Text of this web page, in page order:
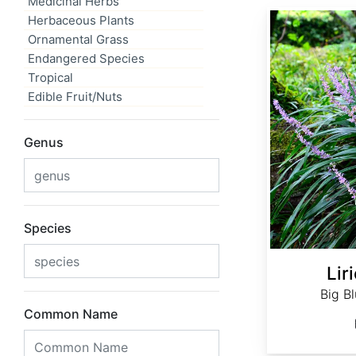
Herbaceous Plants
Ornamental Grass
Endangered Species
Tropical
Edible Fruit/Nuts
Genus
Species
Common Name
Big